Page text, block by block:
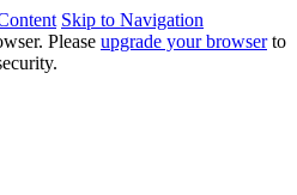
Skip to Navigation
Please upgrade your browserto